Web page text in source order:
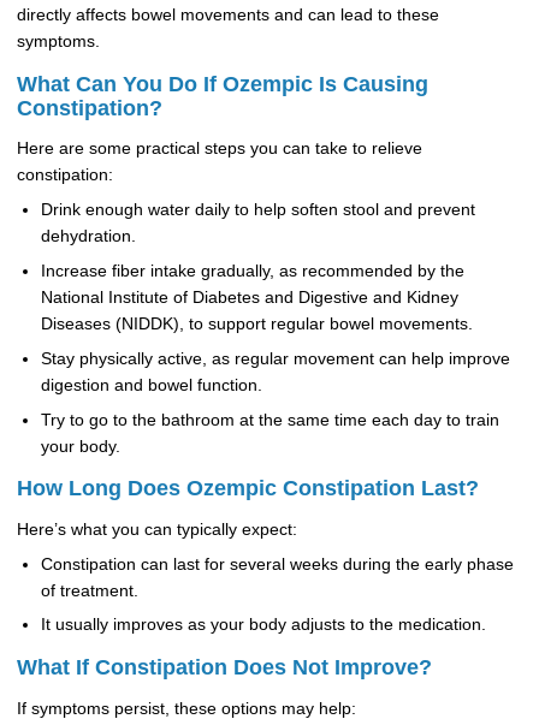
directly affects bowel movements and can lead to these
symptoms.
What Can You Do If Ozempic Is Causing
Constipation?
Here are some practical steps you can take to relieve
constipation:
Drink enough water daily to help soften stool and prevent
dehydration.
Increase fiber intake gradually, as recommended by the
National Institute of Diabetes and Digestive and Kidney
Diseases (NIDDK), to support regular bowel movements.
Stay physically active, as regular movement can help improve
digestion and bowel function.
Try to go to the bathroom at the same time each day to train
your body.
How Long Does Ozempic Constipation Last?
Here’s what you can typically expect:
Constipation can last for several weeks during the early phase
of treatment.
It usually improves as your body adjusts to the medication.
What If Constipation Does Not Improve?
If symptoms persist, these options may help: